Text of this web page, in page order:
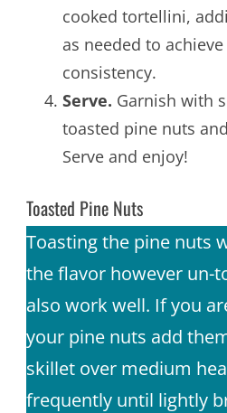
cooked tortellini,
as needed to
consistency.
Serve. Garnish with
toasted pine nuts
Serve and enjoy!
Toasted Pine Nuts
Toasting the pine nuts
the flavor however un-
also work well. If you
your pine nuts add
skillet over medium
frequently until lightly